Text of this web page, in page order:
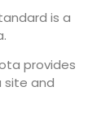
is a
provides
site and